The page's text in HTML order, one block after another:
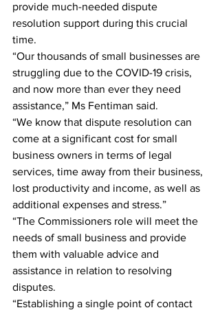
provide much-needed dispute
resolution support during this crucial
time.
“Our thousands of small businesses are
struggling due to the COVID-19 crisis,
and now more than ever they need
assistance,” Ms Fentiman said.
“We know that dispute resolution can
come at a significant cost for small
business owners in terms of legal
services, time away from their business,
lost productivity and income, as well as
additional expenses and stress.”
“The Commissioners role will meet the
needs of small business and provide
them with valuable advice and
assistance in relation to resolving
disputes.
“Establishing a single point of contact